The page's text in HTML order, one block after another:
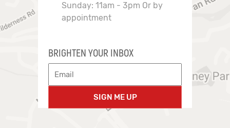
Sunday: 11am - 3pm Or by
appointment
BRIGHTEN YOUR INBOX
SIGN ME UP